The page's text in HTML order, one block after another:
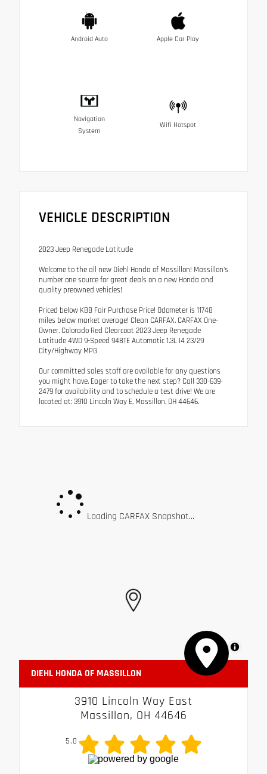
Android Auto Apple Car Play
Navigation
System
Wifi Hotspot
VEHICLE DESCRIPTION
2023 Jeep Renegade Latitude
Welcome to the all new Diehl Honda of Massillon! Massillon's
number one source for great deals on a new Honda and
quality preowned vehicles!
Priced below KBB Fair Purchase Price! Odometer is 11748
miles below market average! Clean CARFAX. CARFAX One-
Owner. Colorado Red Clearcoat 2023 Jeep Renegade
Latitude 4WD 9-Speed 948TE Automatic 1.3L I4 23/29
City/Highway MPG
Our committed sales staff are available for any questions
you might have. Eager to take the next step? Call 330-639-
2479 for availability and to schedule a test drive! We are
located at: 3910 Lincoln Way E, Massillon, OH 44646.
Loading CARFAX Snapshot...
MapLibre
DIEHL HONDA OF MASSILLON
3910 Lincoln Way East
Massillon, OH 44646
5.0